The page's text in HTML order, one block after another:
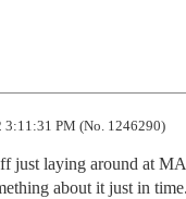
3:11:31 PM (No. 1246290)
just laying around at
about it just in